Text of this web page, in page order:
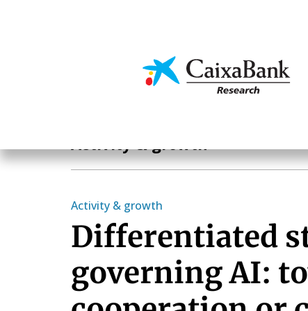
Economics & Markets
Activity & growth
Activity & growth
Differentiated
governing AI: